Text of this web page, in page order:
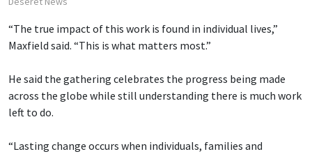
“The true impact of this work is found in individual lives,”
Maxfield said. “This is what matters most.”
He said the gathering celebrates the progress being made
across the globe while still understanding there is much work
left to do.
“Lasting change occurs when individuals, families and